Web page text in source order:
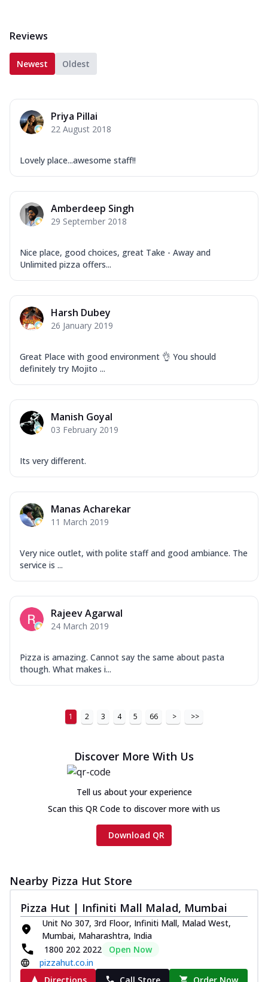
Reviews
Newest Oldest
Priya Pillai
22 August 2018
Lovely place...awesome staff!!
Amberdeep Singh
29 September 2018
Nice place, good choices, great Take - Away and
Unlimited pizza offers...
Harsh Dubey
26 January 2019
Great Place with good environment 👌 You should
definitely try Mojito ...
Manish Goyal
03 February 2019
Its very different.
Manas Acharekar
11 March 2019
Very nice outlet, with polite staff and good ambiance. The
service is ...
Rajeev Agarwal
24 March 2019
Pizza is amazing. Cannot say the same about pasta
though. What makes i...
1 2 3 4 5 66 > >>
Discover More With Us
Tell us about your experience
Scan this QR Code to discover more with us
Download QR
Nearby Pizza Hut Store
Pizza Hut | Infiniti Mall Malad, Mumbai
Unit No 307, 3rd Floor, Infiniti Mall, Malad West,
Mumbai, Maharashtra, India
1800 202 2022
Open Now
pizzahut.co.in